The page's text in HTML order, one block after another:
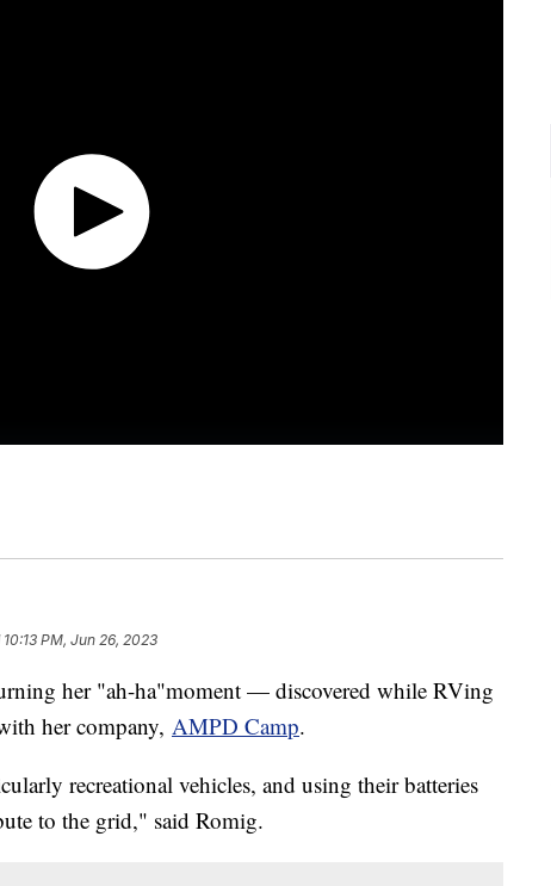
10:13 PM, Jun 26, 2023
her "ah-ha"moment — discovered while RVing
her company, AMPD Camp.
recreational vehicles, and using their batteries
to the grid," said Romig.